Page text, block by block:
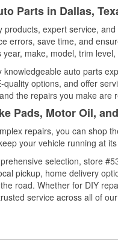
Parts in Dallas,
products, expert service,
errors, save time, and
year, make, model, trim
auto parts
options, and offer
the repairs you make are
Pads, Motor Oil,
repairs, you can shop
your vehicle running at
selection, store
pickup, home delivery
road. Whether for DIY
service across all of